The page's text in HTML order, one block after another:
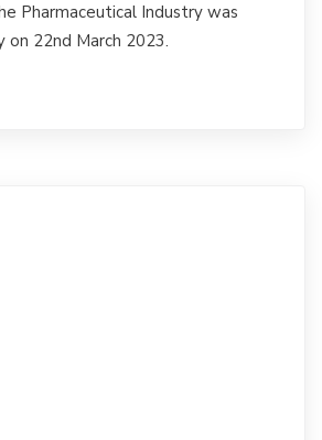
Pharmaceutical Industry was
on 22nd March 2023.